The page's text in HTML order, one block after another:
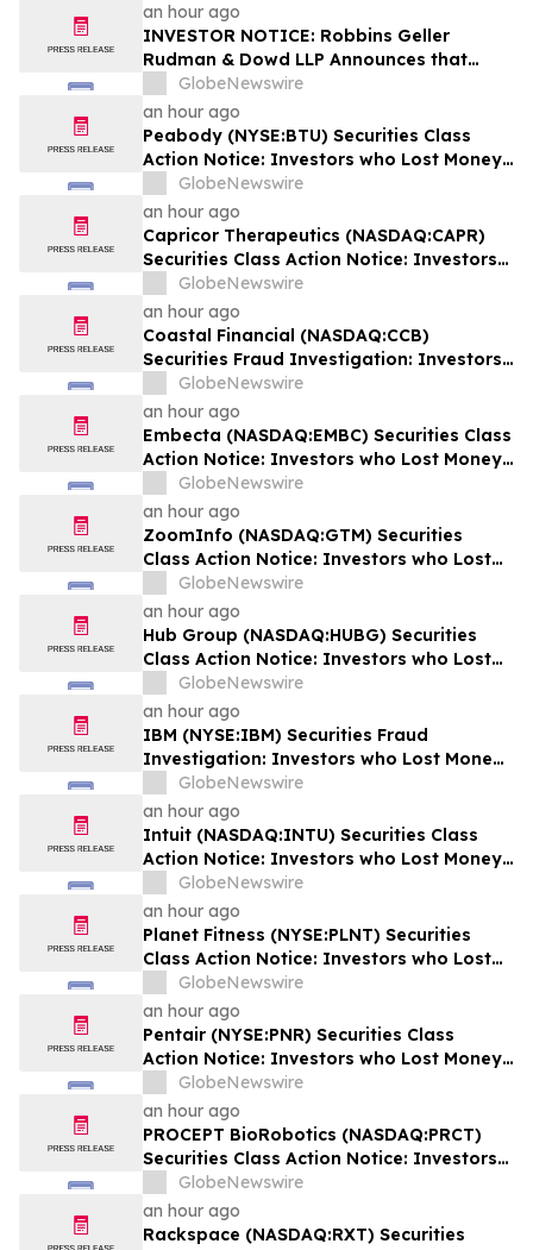
an hour ago
INVESTOR NOTICE: Robbins Geller
Rudman & Dowd LLP Announces that
EquipmentShare.com, Inc. Investors with
Substantial Losses Have Opportunity to
Lead Securities Class Action Lawsuit -
EQPT
GlobeNewswire
an hour ago
Peabody (NYSE:BTU) Securities Class
Action Notice: Investors who Lost Money
when Stock Plummeted 10% are Notified
to Contact BFA Law by August 24
GlobeNewswire
an hour ago
Capricor Therapeutics (NASDAQ:CAPR)
Securities Class Action Notice: Investors
who Lost Money when Stock Plummeted
64% are Notified to Contact BFA Law by
September 28
GlobeNewswire
an hour ago
Coastal Financial (NASDAQ:CCB)
Securities Fraud Investigation: Investors
who Lost Money when Stock Plummeted
43% are Notified to Contact BFA Law
GlobeNewswire
an hour ago
Embecta (NASDAQ:EMBC) Securities Class
Action Notice: Investors who Lost Money
when Stock Plummeted 57% are Notified
to Contact BFA Law by August 17
GlobeNewswire
an hour ago
ZoomInfo (NASDAQ:GTM) Securities
Class Action Notice: Investors who Lost
Money when Stock Plummeted 33% are
Notified to Contact BFA Law by August 24
GlobeNewswire
an hour ago
Hub Group (NASDAQ:HUBG) Securities
Class Action Notice: Investors who Lost
Money when Stock Plummeted 18% are
Notified to Contact BFA Law by August 28
GlobeNewswire
an hour ago
IBM (NYSE:IBM) Securities Fraud
Investigation: Investors who Lost Money
when Stock Plummeted 25% are Notified
to Contact BFA Law
GlobeNewswire
an hour ago
Intuit (NASDAQ:INTU) Securities Class
Action Notice: Investors who Lost Money
when Stock Plummeted 20% are Notified
to Contact BFA Law by September 8
GlobeNewswire
an hour ago
Planet Fitness (NYSE:PLNT) Securities
Class Action Notice: Investors who Lost
Money when Stock Plummeted 31% are
Notified to Contact BFA Law by
September 14
GlobeNewswire
an hour ago
Pentair (NYSE:PNR) Securities Class
Action Notice: Investors who Lost Money
when Stock Plummeted 15% are Notified
to Contact BFA Law by October 2
GlobeNewswire
an hour ago
PROCEPT BioRobotics (NASDAQ:PRCT)
Securities Class Action Notice: Investors
who Lost Money when Stock Plummeted
18% are Notified to Contact BFA Law by
September 22
GlobeNewswire
an hour ago
Rackspace (NASDAQ:RXT) Securities